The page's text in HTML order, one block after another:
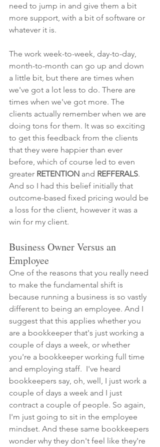
need to jump in and give them a bit
more support, with a bit of software or
whatever it is.
The work week-to-week, day-to-day,
month-to-month can go up and down
a little bit, but there are times when
we've got a lot less to do. There are
times when we've got more. The
clients actually remember when we are
doing tons for them. It was so exciting
to get this feedback from the clients
that they were happier than ever
before, which of course led to even
greater RETENTION and REFFERALS.
And so I had this belief initially that
outcome-based fixed pricing would be
a loss for the client, however it was a
win for my client.
Business Owner Versus an
Employee
One of the reasons that you really need
to make the fundamental shift is
because running a business is so vastly
different to being an employee. And I
suggest that this applies whether you
are a bookkeeper that's just working a
couple of days a week, or whether
you're a bookkeeper working full time
and employing staff.  I've heard
bookkeepers say, oh, well, I just work a
couple of days a week and I just
contract a couple of people. So again,
I'm just going to sit in the employee
mindset. And these same bookkeepers
wonder why they don't feel like they're